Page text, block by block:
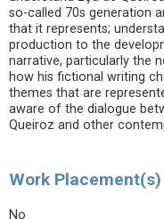
so-called 70s generation
that it represents;
production to the
narrative, particularly the
how his fictional writing
themes that are
aware of the dialogue
Queiroz and other
Work Placement(s)
No